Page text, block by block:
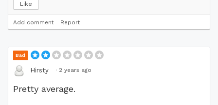
Like
Add comment Report
Bad
Hirsty · 2 years ago
Pretty average.